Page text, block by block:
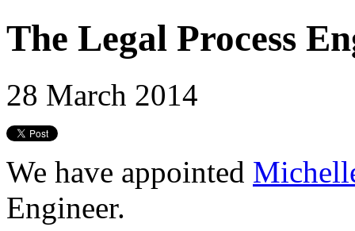
The Legal Process
28 March 2014
We have appointed
Engineer.